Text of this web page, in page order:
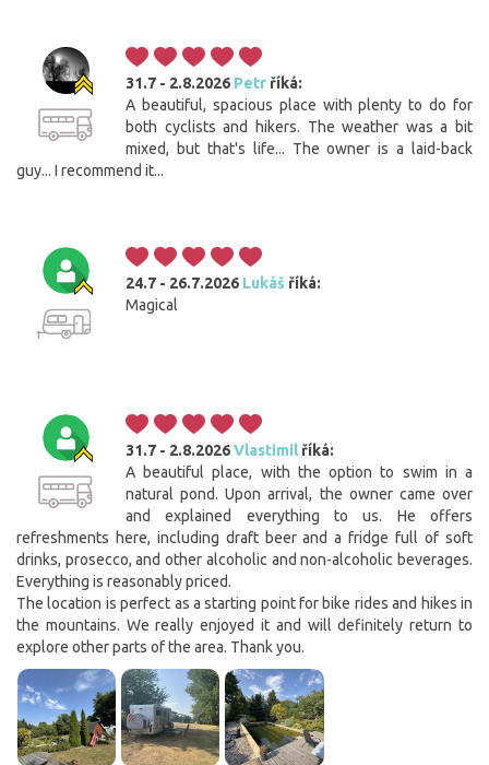
31.7 - 2.8.2026 Petr říká:
A beautiful, spacious place with plenty to do for
both cyclists and hikers. The weather was a bit
mixed, but that's life... The owner is a laid-back
guy... I recommend it...
24.7 - 26.7.2026 Lukáš říká:
Magical
31.7 - 2.8.2026Vlastimilříká:
A beautiful place, with the option to swim in a
natural pond. Upon arrival, the owner came over
and explained everything to us. He offers
refreshments here, including draft beer and a fridge full of soft
drinks, prosecco, and other alcoholic and non-alcoholic beverages.
Everything is reasonably priced.
The location is perfect as a starting point for bike rides and hikes in
the mountains. We really enjoyed it and will definitely return to
explore other parts of the area. Thank you.